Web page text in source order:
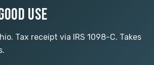
USE
Tax receipt via IRS 1098-C. Takes